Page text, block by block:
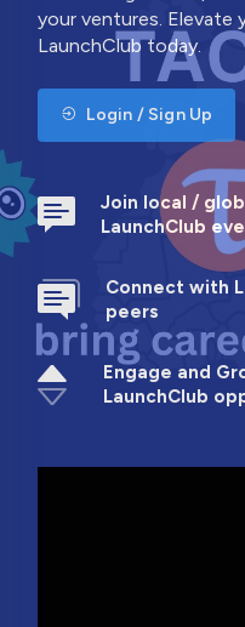
your ventures. Elevate
LaunchClub today.
Login / Sign Up
Join local /
LaunchClub
Connect with
peers
Engage and
LaunchClub